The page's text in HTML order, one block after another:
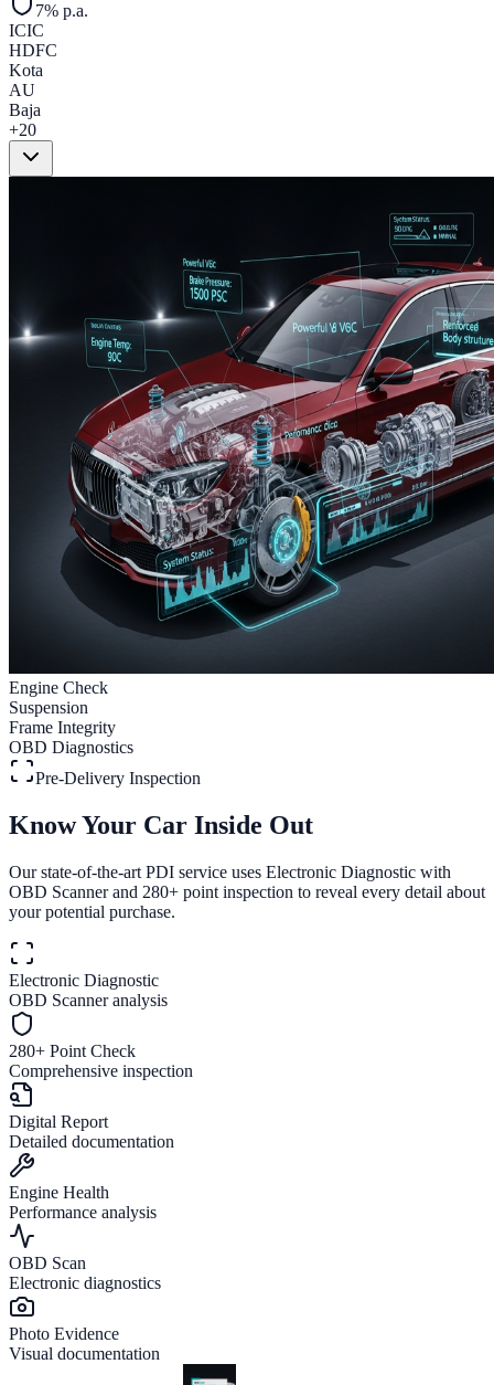
7% p.a.
ICIC
HDFC
Kota
AU
Baja
+20
Engine Check
Suspension
Frame Integrity
OBD Diagnostics
Pre-Delivery Inspection
Know Your Car Inside Out
Our state-of-the-art PDI service uses Electronic Diagnostic with
OBD Scanner and 280+ point inspection to reveal every detail about
your potential purchase.
Electronic Diagnostic
OBD Scanner analysis
280+ Point Check
Comprehensive inspection
Digital Report
Detailed documentation
Engine Health
Performance analysis
OBD Scan
Electronic diagnostics
Photo Evidence
Visual documentation